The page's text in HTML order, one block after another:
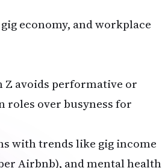
economy, and workplace
Z avoids performative or
roles over busyness for
with trends like gig income
Airbnb), and mental health